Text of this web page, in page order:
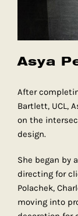
Asya
After
Bartlett, UCL,
on the
design.
She began by
directing for
Polachek,
moving into